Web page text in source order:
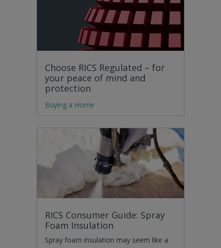
Choose RICS Regulated – for
your peace of mind and
protection
Buying a Home
RICS Consumer Guide: Spray
Foam Insulation
Spray foam insulation may seem like a